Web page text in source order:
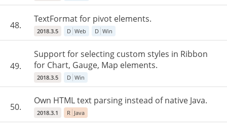
48.
TextFormat for pivot elements.
2018.3.5 D Web D Win
49.
Support for selecting custom styles in Ribbon
for Chart, Gauge, Map elements.
2018.3.5 D Win
50.
Own HTML text parsing instead of native Java.
2018.3.1 R Java